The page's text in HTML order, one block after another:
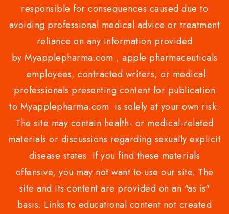
responsible for consequences caused due to
avoiding professional medical advice or treatment
reliance on any information provided
by Myapplepharma.com , apple pharmaceuticals
employees, contracted writers, or medical
professionals presenting content for publication
to Myapplepharma.com is solely at your own risk.
The site may contain health- or medical-related
materials or discussions regarding sexually explicit
disease states. If you find these materials
offensive, you may not want to use our site. The
site and its content are provided on an "as is"
basis. Links to educational content not created